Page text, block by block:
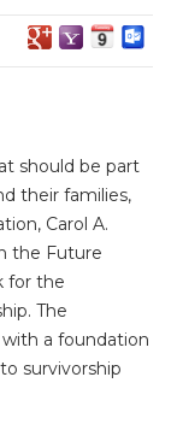
should be part
their families,
Carol A.
the Future
for the
The
a foundation
survivorship